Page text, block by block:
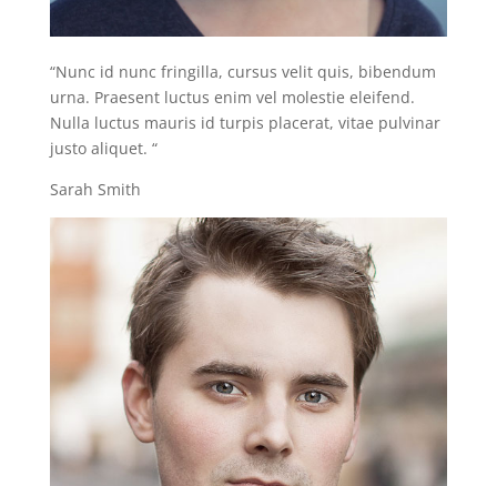
“Nunc id nunc fringilla, cursus velit quis, bibendum
urna. Praesent luctus enim vel molestie eleifend.
Nulla luctus mauris id turpis placerat, vitae pulvinar
justo aliquet. “
Sarah Smith